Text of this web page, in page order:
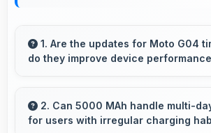
1. Are the updates for Moto G04
do they improve device
enhance security, features, and
performance over time
2. Can 5000 MAh handle multi-
for users with irregular charging